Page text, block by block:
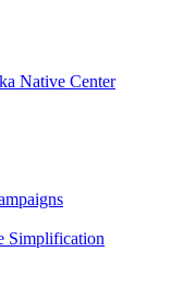
Native Center
Simplification